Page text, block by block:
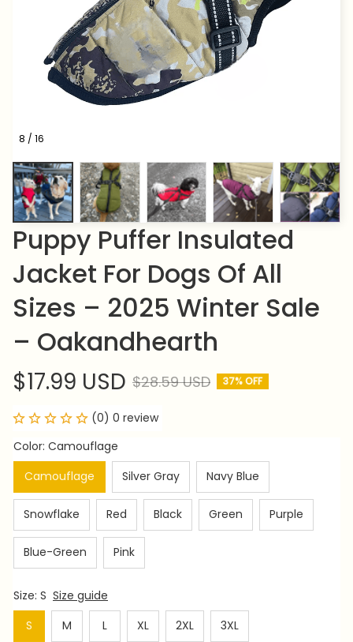
8 / 16
Puppy Puffer Insulated
Jacket For Dogs Of All
Sizes – 2025 Winter Sale
– Oakandhearth
$17.99 USD $28.59 USD 37% OFF
(0) 0 review
Color: Camouflage
Camouflage
Silver Gray Navy Blue
Snowflake Red Black Green Purple
Blue-Green Pink
Size: S Size guide
S
M L XL 2XL 3XL